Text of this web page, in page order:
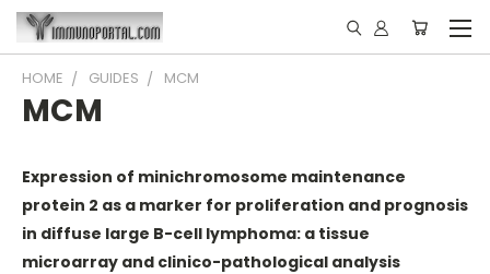
HOME GUIDES MCM
MCM
Expression of minichromosome maintenance
protein 2 as a marker for proliferation and prognosis
in diffuse large B-cell lymphoma: a tissue
microarray and clinico-pathological analysis